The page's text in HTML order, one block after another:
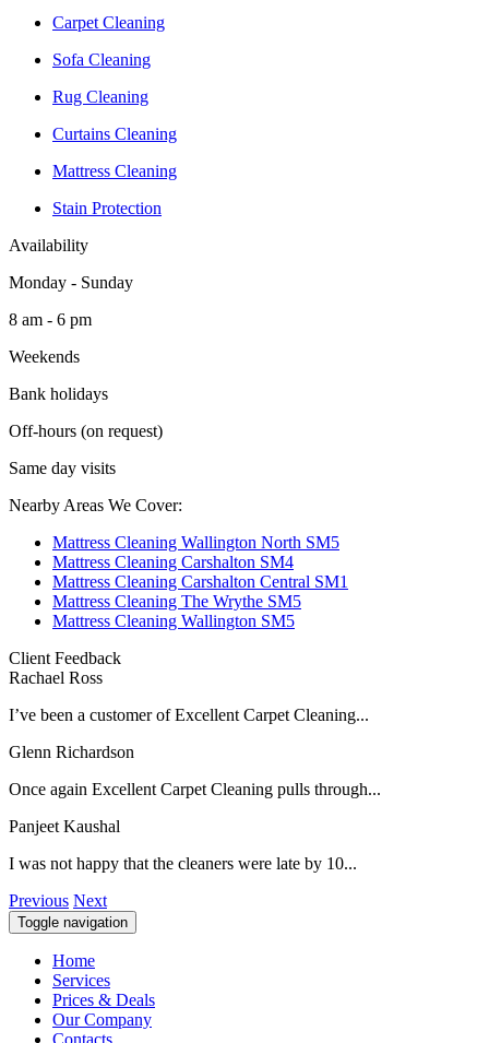
Carpet Cleaning
Sofa Cleaning
Rug Cleaning
Curtains Cleaning
Mattress Cleaning
Stain Protection
Availability
Monday - Sunday
8 am - 6 pm
Weekends
Bank holidays
Off-hours (on request)
Same day visits
Nearby Areas We Cover:
Mattress Cleaning Wallington North SM5
Mattress Cleaning Carshalton SM4
Mattress Cleaning Carshalton Central SM1
Mattress Cleaning The Wrythe SM5
Mattress Cleaning Wallington SM5
Client Feedback
Rachael Ross
I’ve been a customer of Excellent Carpet Cleaning...
Glenn Richardson
Once again Excellent Carpet Cleaning pulls through...
Panjeet Kaushal
I was not happy that the cleaners were late by 10...
Previous Next
Toggle navigation
Home
Services
Prices & Deals
Our Company
Contacts